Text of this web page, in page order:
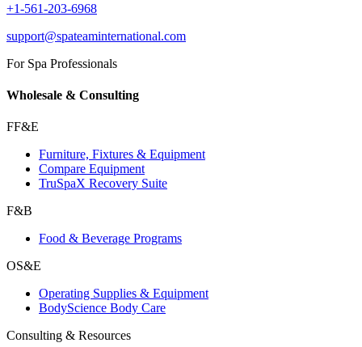
+1-561-203-6968
support@spateaminternational.com
For Spa Professionals
Wholesale & Consulting
FF&E
Furniture, Fixtures & Equipment
Compare Equipment
TruSpaX Recovery Suite
F&B
Food & Beverage Programs
OS&E
Operating Supplies & Equipment
BodyScience Body Care
Consulting & Resources